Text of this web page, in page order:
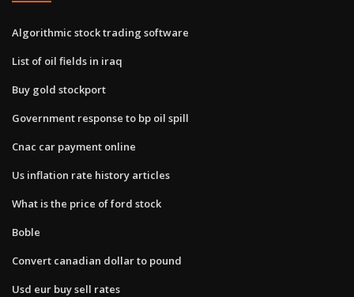
Algorithmic stock trading software
List of oil fields in iraq
Buy gold stockport
Government response to bp oil spill
Cnac car payment online
Us inflation rate history articles
What is the price of ford stock
Boble
Convert canadian dollar to pound
Usd eur buy sell rates